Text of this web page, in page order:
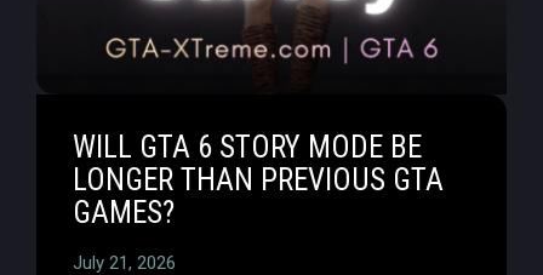
WILL GTA 6 STORY MODE BE
LONGER THAN PREVIOUS GTA
GAMES?
July 21, 2026